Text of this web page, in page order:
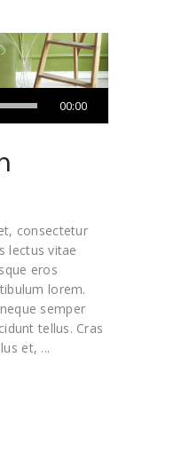
00:00
consectetur
lectus vitae
eros
lorem.
semper
tellus. Cras
et,